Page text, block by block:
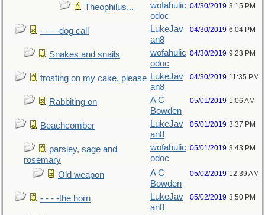
Theophilus...
wofahulic
odoc
04/30/2019 3:15 PM
- - - -dog call
LukeJav
an8
04/30/2019 6:04 PM
Snakes and snails
wofahulic
odoc
04/30/2019 9:23 PM
frosting on my cake, please LukeJav
an8
04/30/2019 11:35 PM
Rabbiting on
A C
Bowden
05/01/2019 1:06 AM
Beachcomber
LukeJav
an8
05/01/2019 3:37 PM
parsley, sage and
rosemary
wofahulic
odoc
05/01/2019 3:43 PM
Old weapon
A C
Bowden
05/02/2019 12:39 AM
- - - -the horn
LukeJav
an8
05/02/2019 3:50 PM